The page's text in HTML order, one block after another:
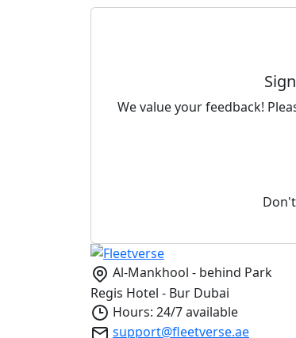
We value your feedback!
Al-Mankhool - behind Park
Regis Hotel - Bur Dubai
Hours: 24/7 available
support@fleetverse.ae